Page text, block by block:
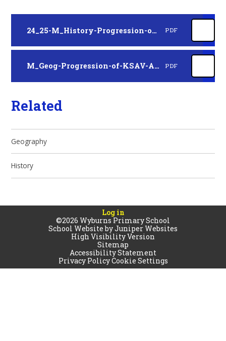
24_25-M_History-Progression-of-KSAV-A4_KP22-02.12.24 PDF
M_Geog-Progression-of-KSAV-A4_KP22-05.06.25 PDF
Related
Geography
History
Log in
©2026 Wyburns Primary School
School Website byJuniper Websites
High Visibility Version
Sitemap
Accessibility Statement
Privacy PolicyCookie Settings